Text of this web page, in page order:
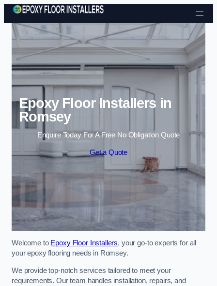
Skip to content
Epoxy Floor Installers in
Romsey
Enquire Today For A Free No Obligation Quote
Get a Quote
Welcome to Epoxy Floor Installers, your go-to experts for all
your epoxy flooring needs in Romsey.
We provide top-notch services tailored to meet your
requirements. Our team handles installation, repairs, and